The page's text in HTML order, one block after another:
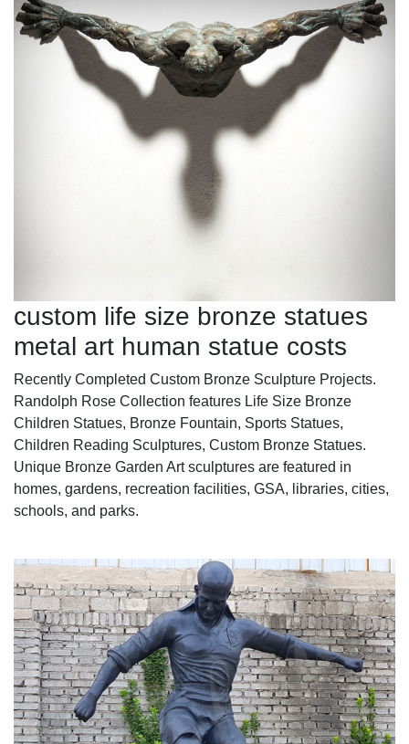
custom life size bronze statues
metal art human statue costs
Recently Completed Custom Bronze Sculpture Projects.
Randolph Rose Collection features Life Size Bronze
Children Statues, Bronze Fountain, Sports Statues,
Children Reading Sculptures, Custom Bronze Statues.
Unique Bronze Garden Art sculptures are featured in
homes, gardens, recreation facilities, GSA, libraries, cities,
schools, and parks.